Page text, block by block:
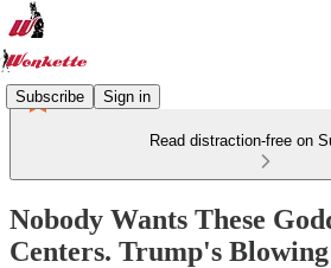
Subscribe Sign in
Read distraction-free on
Nobody Wants These
Centers. Trump's